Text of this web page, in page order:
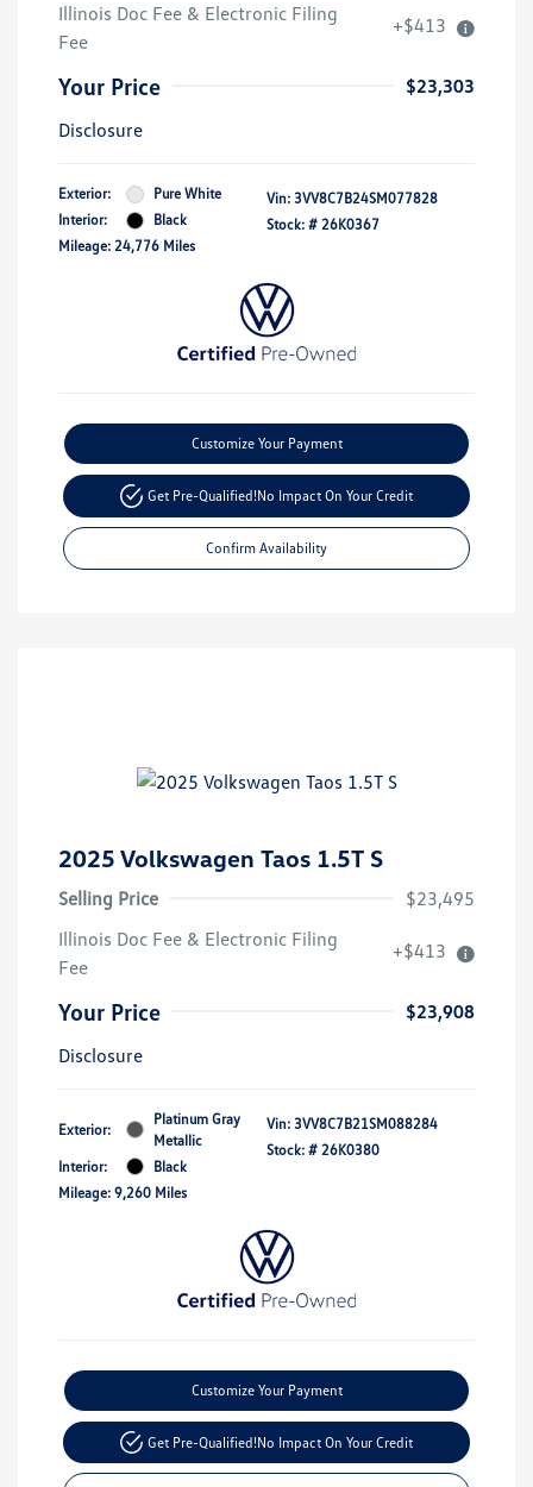
Illinois Doc Fee & Electronic Filing
Fee
+$413
Your Price
$23,303
Disclosure
Exterior:
Pure White
Interior:
Black
Mileage: 24,776 Miles
Vin: 3VV8C7B24SM077828
Stock: # 26K0367
Customize Your Payment
Get Pre-Qualified!No Impact On Your Credit
Confirm Availability
2025 Volkswagen Taos 1.5T S
Selling Price
$23,495
Illinois Doc Fee & Electronic Filing
Fee
+$413
Your Price
$23,908
Disclosure
Exterior:
Platinum Gray
Metallic
Interior:
Black
Mileage: 9,260 Miles
Vin: 3VV8C7B21SM088284
Stock: # 26K0380
Customize Your Payment
Get Pre-Qualified!No Impact On Your Credit